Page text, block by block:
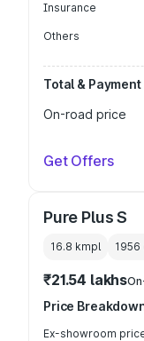
Insurance
Others
Total & Payment
On-road price
Get Offers
Pure Plus S
16.8 kmpl 1956
₹21.54 lakhs
Price
Ex-showroom